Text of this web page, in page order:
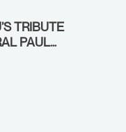
TRIBUTE
PAUL